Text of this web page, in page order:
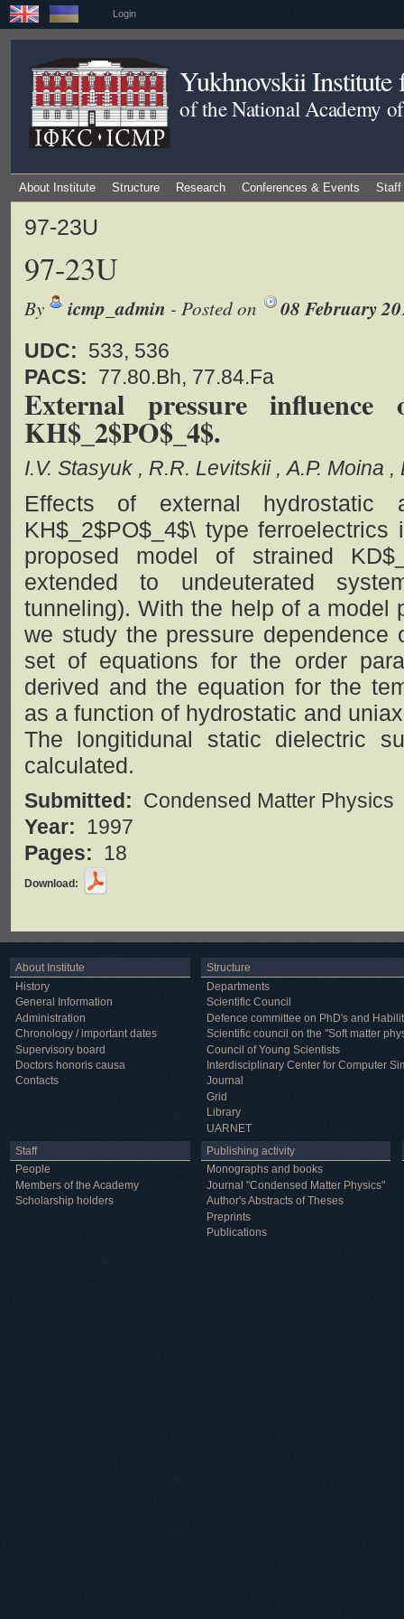
Login
Yukhnovskii Institute
of the National Academy
About Institute Structure Research Conferences & Events Staff
97-23U
97-23U
By icmp_admin - Posted on 08 February
UDC: 533, 536
PACS: 77.80.Bh, 77.84.Fa
External pressure
KH$_2$PO$_4$.
I.V. Stasyuk R.R. Levitskii A.P. Moina
Effects of external hydrostatic
KH$_2$PO$_4$\ type
proposed model of strained
extended to undeuterated
tunneling). With the help of a model
we study the pressure dependence
set of equations for the order
derived and the equation for the
as a function of hydrostatic and
The longitidunal static dielectric
calculated.
Submitted: Condensed Matter Physics
Year: 1997
Pages: 18
Download:
About Institute
History
General Information
Administration
Chronology / important dates
Supervisory board
Doctors honoris causa
Contacts
Structure
Departments
Scientific Council
Defence committee on PhD's and
Scientific council on the "Soft matter
Council of Young Scientists
Interdisciplinary Center for Computer
Journal
Grid
Library
UARNET
Staff
People
Members of the Academy
Scholarship holders
Publishing activity
Monographs and books
Journal "Condensed Matter Physics"
Author's Abstracts of Theses
Preprints
Publications